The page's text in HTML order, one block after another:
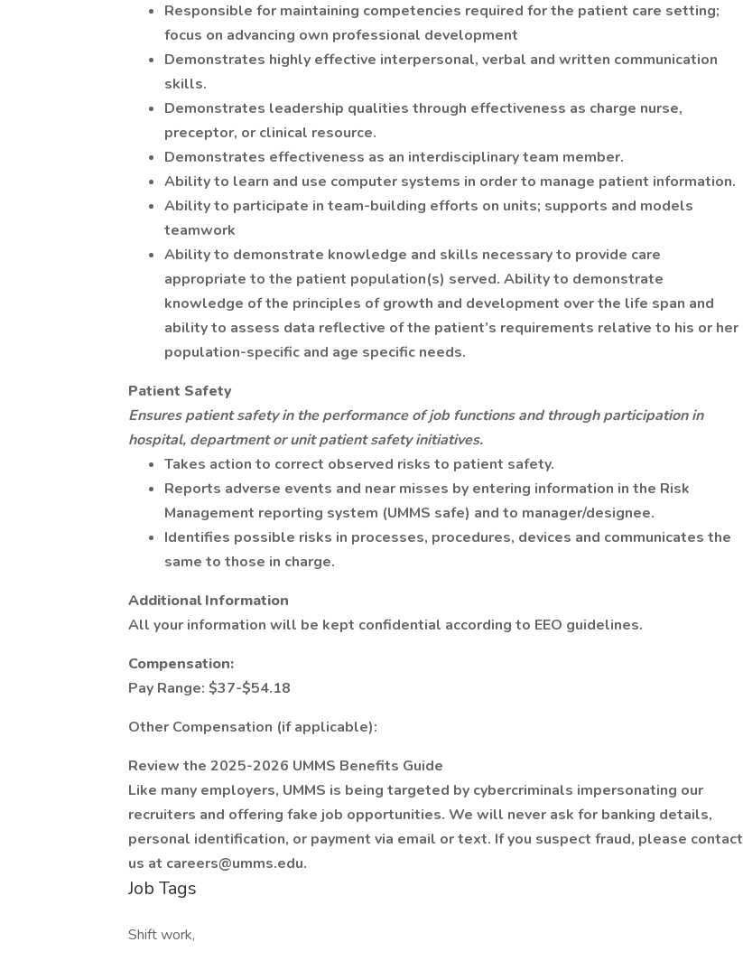
Responsible for maintaining competencies required for the patient care setting;
focus on advancing own professional development
Demonstrates highly effective interpersonal, verbal and written communication
skills.
Demonstrates leadership qualities through effectiveness as charge nurse,
preceptor, or clinical resource.
Demonstrates effectiveness as an interdisciplinary team member.
Ability to learn and use computer systems in order to manage patient information.
Ability to participate in team-building efforts on units; supports and models
teamwork
Ability to demonstrate knowledge and skills necessary to provide care
appropriate to the patient population(s) served. Ability to demonstrate
knowledge of the principles of growth and development over the life span and
ability to assess data reflective of the patient’s requirements relative to his or her
population-specific and age specific needs.
Patient Safety
Ensures patient safety in the performance of job functions and through participation in
hospital, department or unit patient safety initiatives.
Takes action to correct observed risks to patient safety.
Reports adverse events and near misses by entering information in the Risk
Management reporting system (UMMS safe) and to manager/designee.
Identifies possible risks in processes, procedures, devices and communicates the
same to those in charge.
Additional Information
All your information will be kept confidential according to EEO guidelines.
Compensation:
Pay Range: $37-$54.18
Other Compensation (if applicable):
Review the 2025-2026 UMMS Benefits Guide
Like many employers, UMMS is being targeted by cybercriminals impersonating our
recruiters and offering fake job opportunities. We will never ask for banking details,
personal identification, or payment via email or text. If you suspect fraud, please contact
us at careers@umms.edu.
Job Tags
Shift work,